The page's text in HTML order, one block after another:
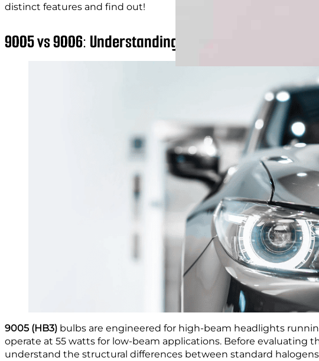
distinct features and find out!
9005 vs 9006: Understanding Headlight Bulb Types
9005 (HB3) bulbs are engineered for high-beam headlights
operate at 55 watts for low-beam applications. Before evaluating
understand the structural differences between standard